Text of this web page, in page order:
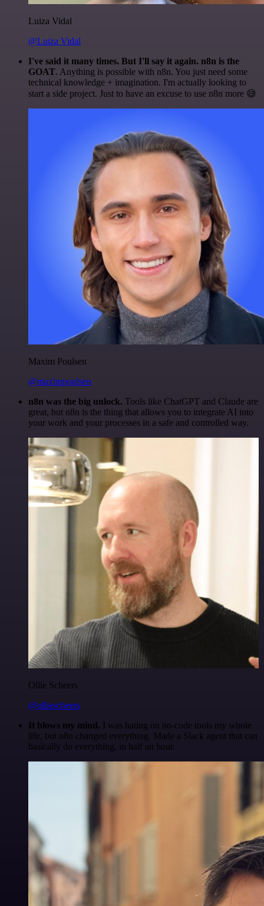
Luiza Vidal
@Luiza Vidal
I've said it many times. But I'll say it again. n8n is the
GOAT. Anything is possible with n8n. You just need some
technical knowledge + imagination. I'm actually looking to
start a side project. Just to have an excuse to use n8n more 😅
Maxim Poulsen
@maximpoulsen
n8n was the big unlock. Tools like ChatGPT and Claude are
great, but n8n is the thing that allows you to integrate AI into
your work and your processes in a safe and controlled way.
Ollie Scheers
@olliescheers
It blows my mind. I was hating on no-code tools my whole
life, but n8n changed everything. Made a Slack agent that can
basically do everything, in half an hour.